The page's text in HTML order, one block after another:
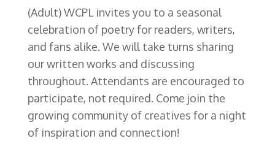
(Adult) WCPL invites you to a seasonal
celebration of poetry for readers, writers,
and fans alike. We will take turns sharing
our written works and discussing
throughout. Attendants are encouraged to
participate, not required. Come join the
growing community of creatives for a night
of inspiration and connection!